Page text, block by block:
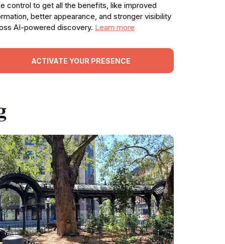
control to get all the benefits, like improved
better appearance, and stronger visibility
AI-powered discovery. Learn more
ACTIVATE YOUR PRESENCE